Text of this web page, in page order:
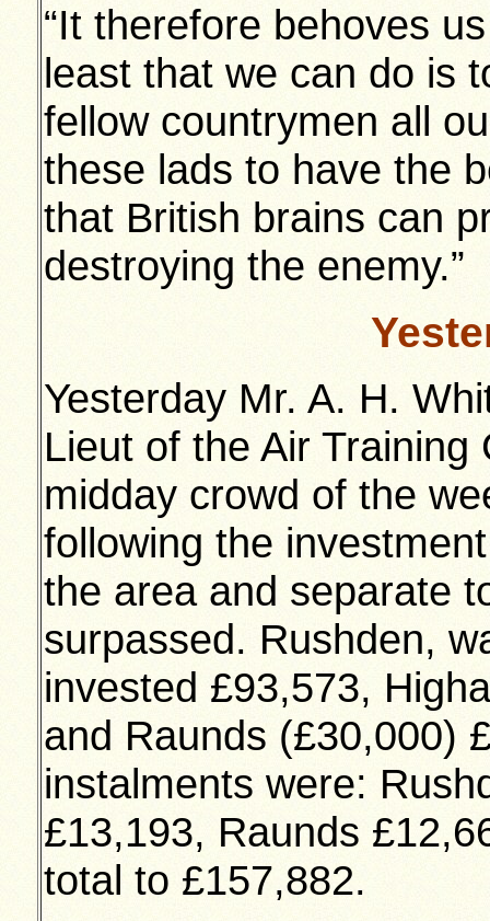
“It therefore behoves
least that we can do is
fellow countrymen all
these lads to have the
that British brains can
destroying the enemy.”
Yesterday Mr. A. H.
Lieut of the Air
midday crowd of the
following the
the area and separate
surpassed. Rushden,
invested £93,573,
and Raunds (£30,000)
instalments were:
£13,193, Raunds
total to £157,882.